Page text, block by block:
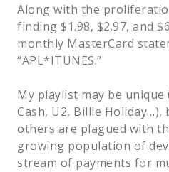
Along with the
finding $1.98, $2.97, and
monthly MasterCard
“APL*ITUNES.”
My playlist may be
Cash, U2, Billie Holiday…),
others are plagued with
growing population of
stream of payments for